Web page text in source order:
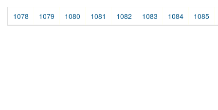
1078 1079 1080 1081 1082 1083 1084 1085